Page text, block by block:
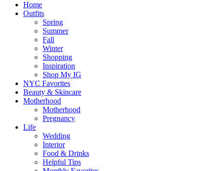
Home
Outfits
Spring
Summer
Fall
Winter
Shopping
Inspiration
Shop My IG
NYC Favorites
Beauty & Skincare
Motherhood
Motherhood
Pregnancy
Life
Wedding
Interior
Food & Drinks
Helpful Tips